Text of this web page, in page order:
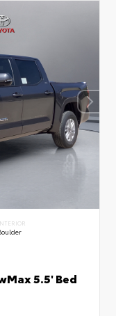
5.5' Bed